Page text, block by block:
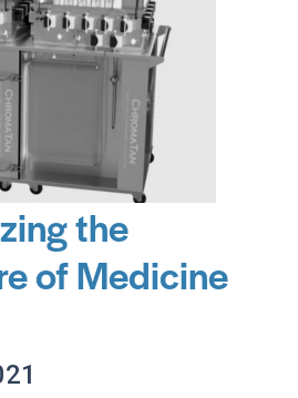
the
of Medicine